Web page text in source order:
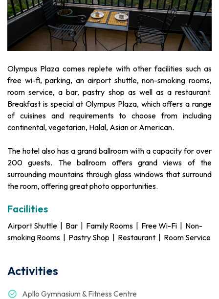
Olympus Plaza comes replete with other facilities such as
free wi-fi, parking, an airport shuttle, non-smoking rooms,
room service, a bar, pastry shop as well as a restaurant.
Breakfast is special at Olympus Plaza, which offers a range
of cuisines and requirements to choose from including
continental, vegetarian, Halal, Asian or American.
The hotel also has a grand ballroom with a capacity for over
200 guests. The ballroom offers grand views of the
surrounding mountains through glass windows that surround
the room, offering great photo opportunities.
Facilities
Airport Shuttle | Bar | Family Rooms | Free Wi-Fi | Non-
smoking Rooms | Pastry Shop | Restaurant | Room Service
Activities
Apllo Gymnasium & Fitness Centre